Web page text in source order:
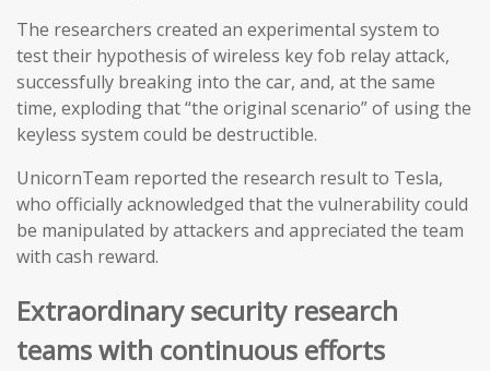
The researchers created an experimental system to
test their hypothesis of wireless key fob relay attack,
successfully breaking into the car, and, at the same
time, exploding that “the original scenario” of using the
keyless system could be destructible.
UnicornTeam reported the research result to Tesla,
who officially acknowledged that the vulnerability could
be manipulated by attackers and appreciated the team
with cash reward.
Extraordinary security research
teams with continuous efforts